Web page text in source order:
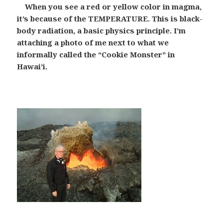
When you see a red or yellow color in magma,
it’s because of the TEMPERATURE. This is black-
body radiation, a basic physics principle. I’m
attaching a photo of me next to what we
informally called the “Cookie Monster” in
Hawai’i.